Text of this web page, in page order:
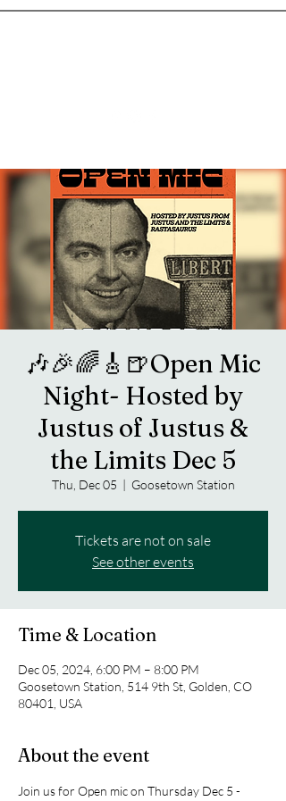
🎶🎉🌈🎸🍺Open Mic
Night- Hosted by
Justus of Justus &
the Limits Dec 5
Thu, Dec 05
  |
Goosetown Station
Tickets are not on sale
See other events
Time & Location
Dec 05, 2024, 6:00 PM – 8:00 PM
Goosetown Station, 514 9th St, Golden, CO
80401, USA
About the event
Join us for Open mic on Thursday Dec 5 -